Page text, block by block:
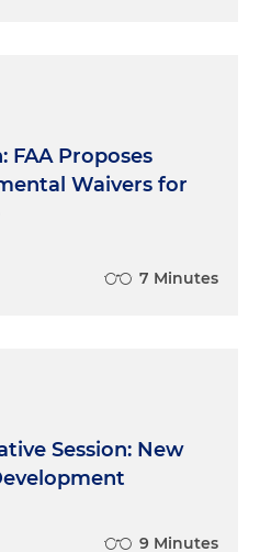
FAA Proposes
Waivers for
7 Minutes
Session: New
9 Minutes